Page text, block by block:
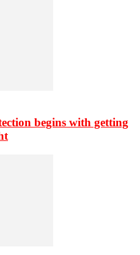
begins with getting